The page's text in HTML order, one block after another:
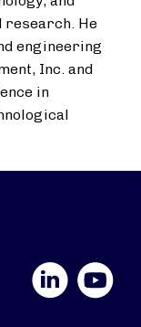
He
engineering
Inc. and
in
YouTube